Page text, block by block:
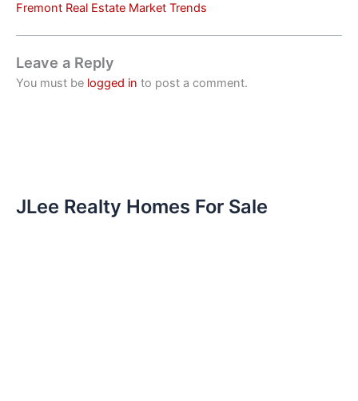
Fremont Real Estate Market Trends
Leave a Reply
You must be logged in to post a comment.
JLee Realty Homes For Sale